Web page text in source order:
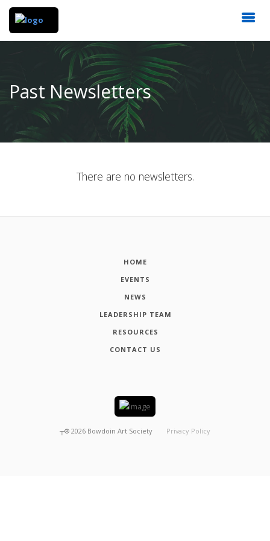
Past Newsletters
There are no newsletters.
HOME
EVENTS
NEWS
LEADERSHIP TEAM
RESOURCES
CONTACT US
┬® 2026 Bowdoin Art Society Privacy Policy